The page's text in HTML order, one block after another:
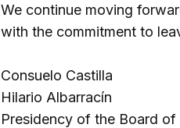
We continue moving
with the commitment to
Consuelo Castilla
Hilario Albarracín
Presidency of the Board